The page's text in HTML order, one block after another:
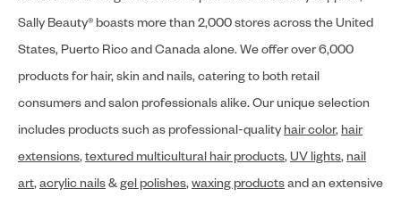
Sally Beauty® boasts more than 2,000 stores across the United
States, Puerto Rico and Canada alone. We offer over 6,000
products for hair, skin and nails, catering to both retail
consumers and salon professionals alike. Our unique selection
includes products such as professional-quality hair color, hair
extensions,textured multicultural hair products,UV lights, nail
art,acrylic nails&gel polishes,waxing productsand an extensive